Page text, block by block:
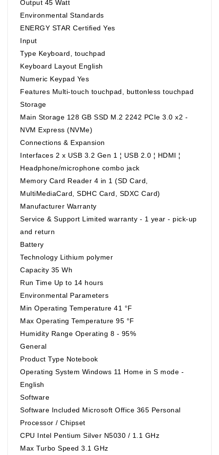
Output 45 Watt
Environmental Standards
ENERGY STAR Certified Yes
Input
Type Keyboard, touchpad
Keyboard Layout English
Numeric Keypad Yes
Features Multi-touch touchpad, buttonless touchpad
Storage
Main Storage 128 GB SSD M.2 2242 PCIe 3.0 x2 -
NVM Express (NVMe)
Connections & Expansion
Interfaces 2 x USB 3.2 Gen 1 ¦ USB 2.0 ¦ HDMI ¦
Headphone/microphone combo jack
Memory Card Reader 4 in 1 (SD Card,
MultiMediaCard, SDHC Card, SDXC Card)
Manufacturer Warranty
Service & Support Limited warranty - 1 year - pick-up
and return
Battery
Technology Lithium polymer
Capacity 35 Wh
Run Time Up to 14 hours
Environmental Parameters
Min Operating Temperature 41 °F
Max Operating Temperature 95 °F
Humidity Range Operating 8 - 95%
General
Product Type Notebook
Operating System Windows 11 Home in S mode -
English
Software
Software Included Microsoft Office 365 Personal
Processor / Chipset
CPU Intel Pentium Silver N5030 / 1.1 GHz
Max Turbo Speed 3.1 GHz